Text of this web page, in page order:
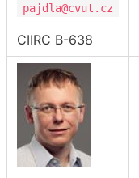
pajdla@cvut.cz
CIIRC B-638